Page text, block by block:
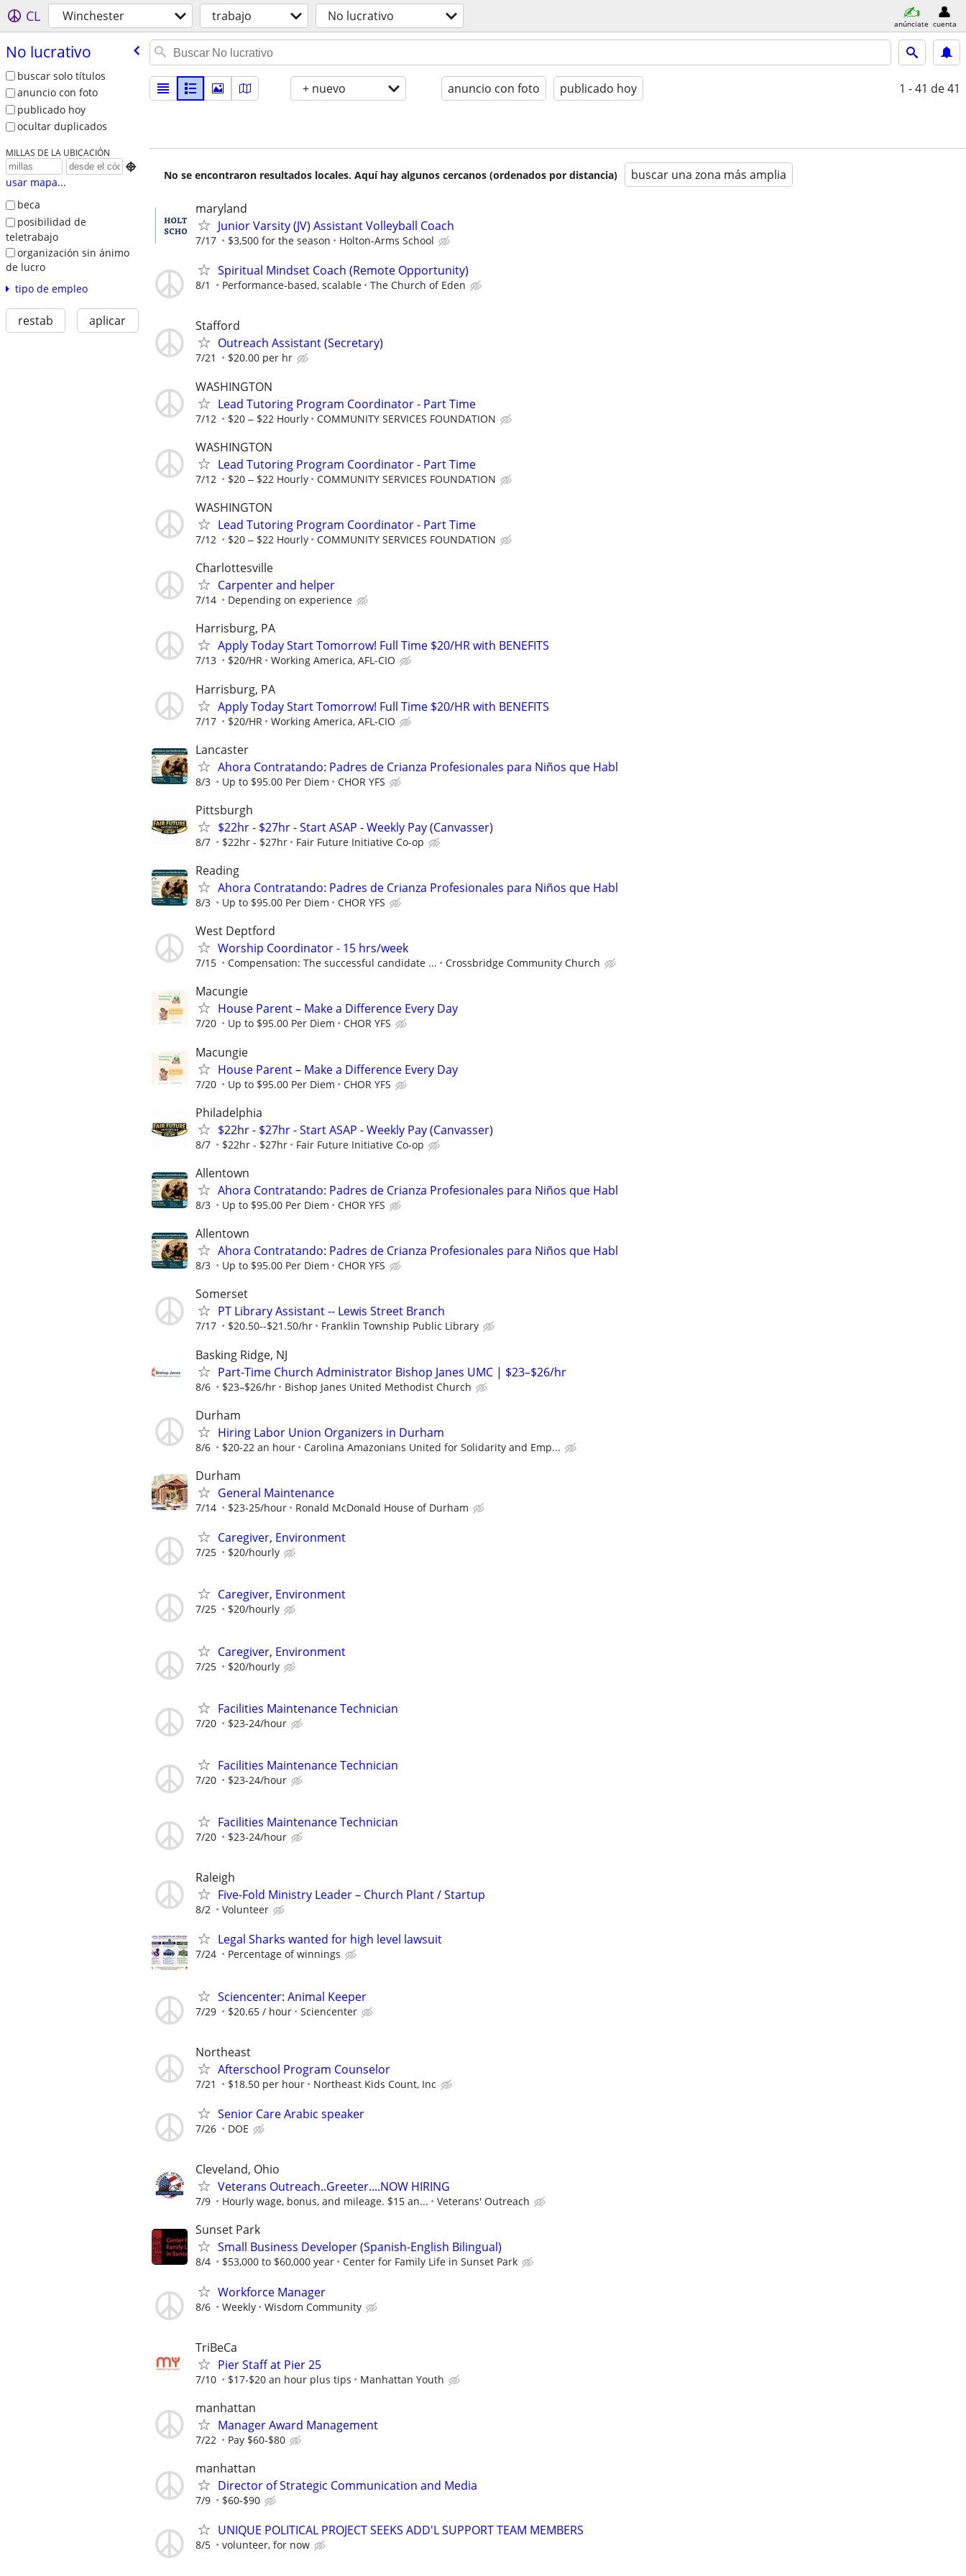
CL Winchester trabajo No lucrativo anúnciate cuenta
No lucrativo
buscar solo títulos
anuncio con foto
publicado hoy
ocultar duplicados
MILLAS DE LA UBICACIÓN

usar mapa...
beca
posibilidad de
teletrabajo
organización sin ánimo
de lucro
tipo de empleo
restab aplicar
+ nuevo anuncio con foto publicado hoy 1 - 41 de 41
No se encontraron resultados locales. Aquí hay algunos cercanos (ordenados por distancia) buscar una zona más amplia
maryland
Junior Varsity (JV) Assistant Volleyball Coach
7/17 $3,500 for the season Holton-Arms School
Spiritual Mindset Coach (Remote Opportunity)
8/1 Performance-based, scalable The Church of Eden
Stafford
Outreach Assistant (Secretary)
7/21 $20.00 per hr
WASHINGTON
Lead Tutoring Program Coordinator - Part Time
7/12 $20 ‒ $22 Hourly COMMUNITY SERVICES FOUNDATION
WASHINGTON
Lead Tutoring Program Coordinator - Part Time
7/12 $20 ‒ $22 Hourly COMMUNITY SERVICES FOUNDATION
WASHINGTON
Lead Tutoring Program Coordinator - Part Time
7/12 $20 ‒ $22 Hourly COMMUNITY SERVICES FOUNDATION
Charlottesville
Carpenter and helper
7/14 Depending on experience
Harrisburg, PA
Apply Today Start Tomorrow! Full Time $20/HR with BENEFITS
7/13 $20/HR Working America, AFL-CIO
Harrisburg, PA
Apply Today Start Tomorrow! Full Time $20/HR with BENEFITS
7/17 $20/HR Working America, AFL-CIO
Lancaster
Ahora Contratando: Padres de Crianza Profesionales para Niños que Habl
8/3 Up to $95.00 Per Diem CHOR YFS
Pittsburgh
$22hr - $27hr - Start ASAP - Weekly Pay (Canvasser)
8/7 $22hr - $27hr Fair Future Initiative Co-op
Reading
Ahora Contratando: Padres de Crianza Profesionales para Niños que Habl
8/3 Up to $95.00 Per Diem CHOR YFS
West Deptford
Worship Coordinator - 15 hrs/week
7/15 Compensation: The successful candidate ... Crossbridge Community Church
Macungie
House Parent – Make a Difference Every Day
7/20 Up to $95.00 Per Diem CHOR YFS
Macungie
House Parent – Make a Difference Every Day
7/20 Up to $95.00 Per Diem CHOR YFS
Philadelphia
$22hr - $27hr - Start ASAP - Weekly Pay (Canvasser)
8/7 $22hr - $27hr Fair Future Initiative Co-op
Allentown
Ahora Contratando: Padres de Crianza Profesionales para Niños que Habl
8/3 Up to $95.00 Per Diem CHOR YFS
Allentown
Ahora Contratando: Padres de Crianza Profesionales para Niños que Habl
8/3 Up to $95.00 Per Diem CHOR YFS
Somerset
PT Library Assistant -- Lewis Street Branch
7/17 $20.50--$21.50/hr Franklin Township Public Library
Basking Ridge, NJ
Part-Time Church Administrator Bishop Janes UMC | $23–$26/hr
8/6 $23–$26/hr Bishop Janes United Methodist Church
Durham
Hiring Labor Union Organizers in Durham
8/6 $20-22 an hour Carolina Amazonians United for Solidarity and Emp...
Durham
General Maintenance
7/14 $23-25/hour Ronald McDonald House of Durham
Caregiver, Environment
7/25 $20/hourly
Caregiver, Environment
7/25 $20/hourly
Caregiver, Environment
7/25 $20/hourly
Facilities Maintenance Technician
7/20 $23-24/hour
Facilities Maintenance Technician
7/20 $23-24/hour
Facilities Maintenance Technician
7/20 $23-24/hour
Raleigh
Five-Fold Ministry Leader – Church Plant / Startup
8/2 Volunteer
Legal Sharks wanted for high level lawsuit
7/24 Percentage of winnings
Sciencenter: Animal Keeper
7/29 $20.65 / hour Sciencenter
Northeast
Afterschool Program Counselor
7/21 $18.50 per hour Northeast Kids Count, Inc
Senior Care Arabic speaker
7/26 DOE
Cleveland, Ohio
Veterans Outreach..Greeter....NOW HIRING
7/9 Hourly wage, bonus, and mileage. $15 an... Veterans' Outreach
Sunset Park
Small Business Developer (Spanish-English Bilingual)
8/4 $53,000 to $60,000 year Center for Family Life in Sunset Park
Workforce Manager
8/6 Weekly Wisdom Community
TriBeCa
Pier Staff at Pier 25
7/10 $17-$20 an hour plus tips Manhattan Youth
manhattan
Manager Award Management
7/22 Pay $60-$80
manhattan
Director of Strategic Communication and Media
7/9 $60-$90
UNIQUE POLITICAL PROJECT SEEKS ADD'L SUPPORT TEAM MEMBERS
8/5 volunteer, for now